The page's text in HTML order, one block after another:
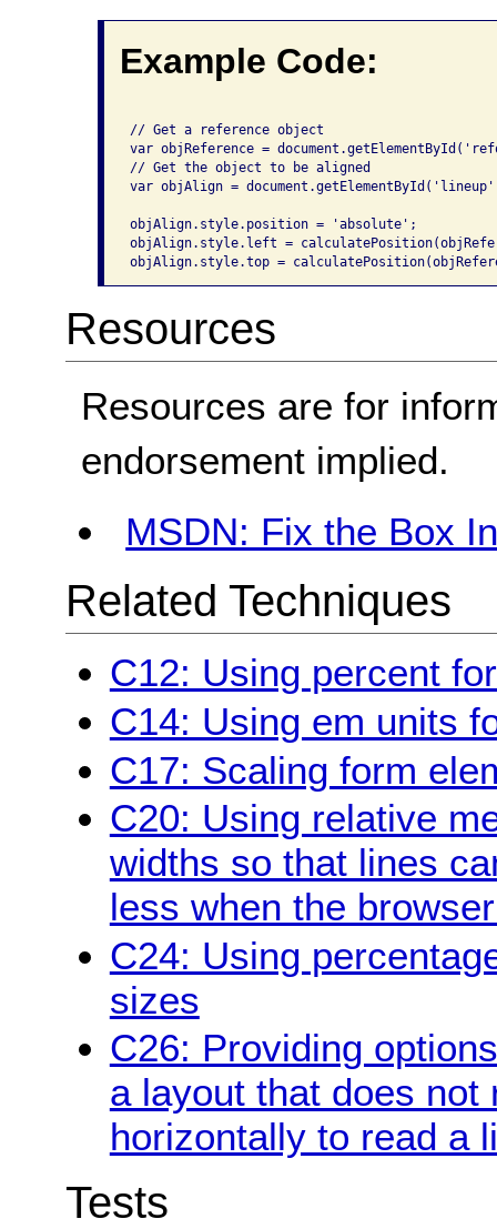
Example Code:
// Get a reference object
var objReference =
// Get the object to be aligned
var objAlign =
objAlign.style.position = 'absolute';
objAlign.style.left =
Resources
Resources are for
endorsement implied.
MSDN: Fix the Box
Related Techniques
C12: Using percent
C14: Using em units
C17: Scaling form
C20: Using relative
widths so that lines
less when the
C24: Using
sizes
C26: Providing
a layout that does
horizontally to read a
Tests